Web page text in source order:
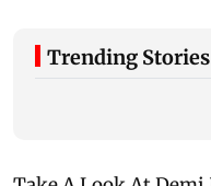
Trending Stories